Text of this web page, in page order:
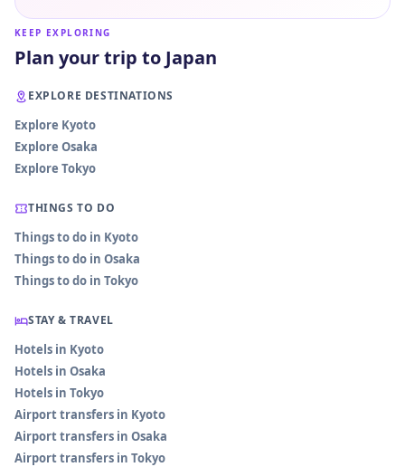
KEEP EXPLORING
Plan your trip to Japan
EXPLORE DESTINATIONS
Explore Kyoto
Explore Osaka
Explore Tokyo
THINGS TO DO
Things to do in Kyoto
Things to do in Osaka
Things to do in Tokyo
STAY & TRAVEL
Hotels in Kyoto
Hotels in Osaka
Hotels in Tokyo
Airport transfers in Kyoto
Airport transfers in Osaka
Airport transfers in Tokyo